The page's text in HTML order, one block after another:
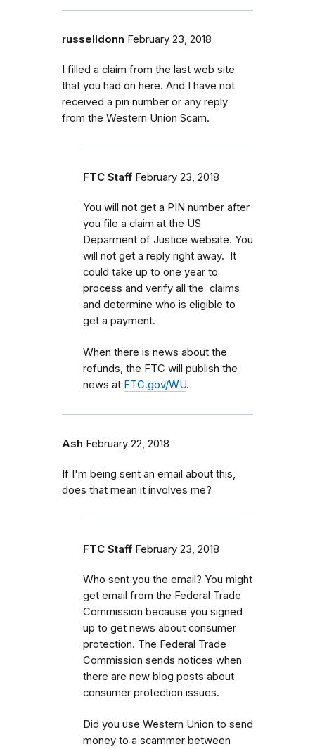
russelldonn February 23, 2018
I filled a claim from the last web site
that you had on here. And I have not
received a pin number or any reply
from the Western Union Scam.
FTC Staff February 23, 2018
You will not get a PIN number after
you file a claim at the US
Deparment of Justice website. You
will not get a reply right away. It
could take up to one year to
process and verify all the claims
and determine who is eligible to
get a payment.
When there is news about the
refunds, the FTC will publish the
news at FTC.gov/WU.
Ash February 22, 2018
If I'm being sent an email about this,
does that mean it involves me?
FTC Staff February 23, 2018
Who sent you the email? You might
get email from the Federal Trade
Commission because you signed
up to get news about consumer
protection. The Federal Trade
Commission sends notices when
there are new blog posts about
consumer protection issues.
Did you use Western Union to send
money to a scammer between